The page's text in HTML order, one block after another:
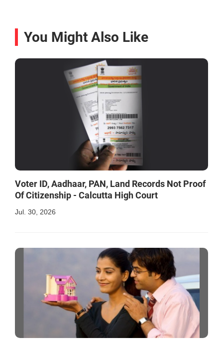
You Might Also Like
Voter ID, Aadhaar, PAN, Land Records Not Proof
Of Citizenship - Calcutta High Court
Jul. 30, 2026